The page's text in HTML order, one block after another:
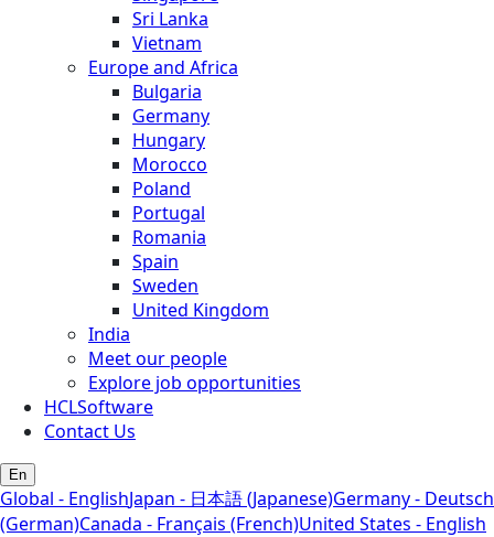
Sri Lanka
Vietnam
Europe and Africa
Bulgaria
Germany
Hungary
Morocco
Poland
Portugal
Romania
Spain
Sweden
United Kingdom
India
Meet our people
Explore job opportunities
HCLSoftware
Contact Us
En
Global - EnglishJapan - 日本語 (Japanese)Germany - Deutsch
(German)Canada - Français (French)United States - English